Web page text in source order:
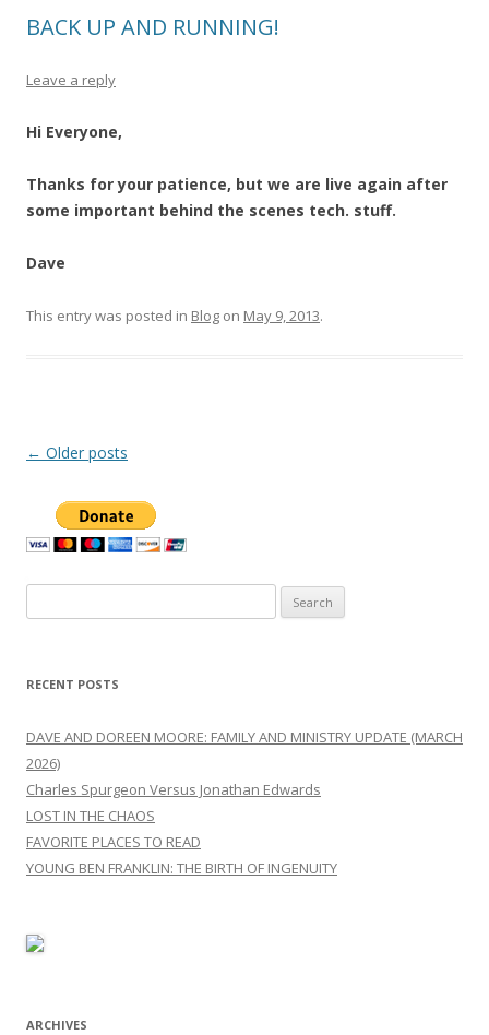
BACK UP AND RUNNING!
Leave a reply
Hi Everyone,
Thanks for your patience, but we are live again after
some important behind the scenes tech. stuff.
Dave
This entry was posted in Blog on May 9, 2013.
Post
← Older posts
for:
RECENT POSTS
DAVE AND DOREEN MOORE: FAMILY AND MINISTRY UPDATE (MARCH
2026)
Charles Spurgeon Versus Jonathan Edwards
LOST IN THE CHAOS
FAVORITE PLACES TO READ
YOUNG BEN FRANKLIN: THE BIRTH OF INGENUITY
ARCHIVES